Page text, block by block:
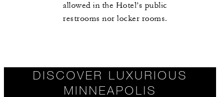
allowed in the Hotel’s public
restrooms nor locker rooms.
DISCOVER LUXURIOUS
MINNEAPOLIS